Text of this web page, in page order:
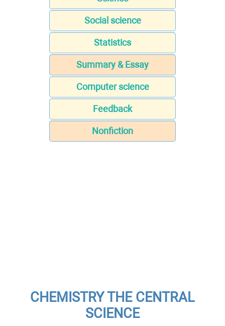
Social science
Statistics
Summary & Essay
Computer science
Feedback
Nonfiction
CHEMISTRY THE CENTRAL
SCIENCE